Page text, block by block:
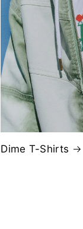
Dime T-Shirts